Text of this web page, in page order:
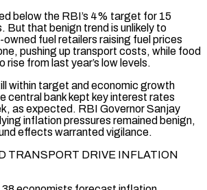
below the RBI’s 4% target for 15
But that benign trend is unlikely to
fuel retailers raising fuel prices
pushing up transport costs, while food
rise from last year’s low levels.
within target and economic growth
central bank kept key interest rates
as expected. RBI ‌Governor ​Sanjay
inflation pressures remained benign,
effects ⁠warranted vigilance.
TRANSPORT DRIVE INFLATION